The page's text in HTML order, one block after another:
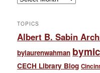
TOPICS
Albert B. Sabin
bylaurenwahman
CECH Library Blog